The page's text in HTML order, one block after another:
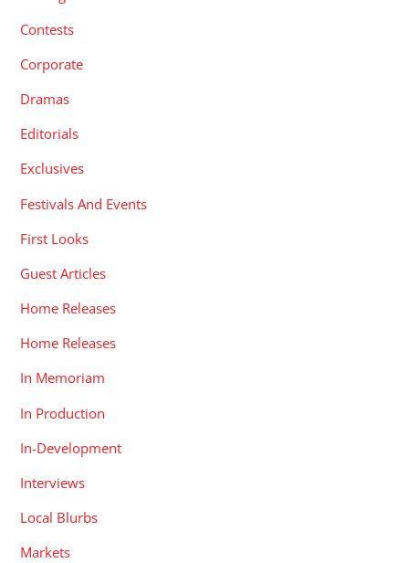
Contests
Corporate
Dramas
Editorials
Exclusives
Festivals And Events
First Looks
Guest Articles
Home Releases
Home Releases
In Memoriam
In Production
In-Development
Interviews
Local Blurbs
Markets